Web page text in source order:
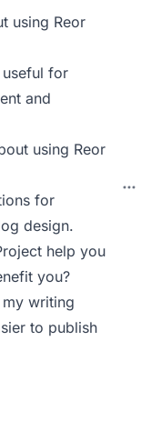
using Reor
for
and
using Reor
for
design.
help you
you?
writing
to publish